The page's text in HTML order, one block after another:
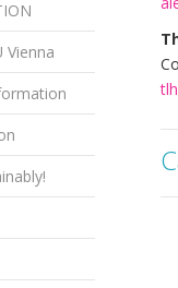
Vienna